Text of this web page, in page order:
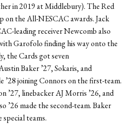
in 2019 at Middlebury). The Red
on the All-NESCAC awards. Jack
leading receiver Newcomb also
Garofolo finding his way onto the
the Cards got seven
Baker ’27, Sokaris, and
’28 joining Connors on the first-team.
’27, linebacker AJ Morris ’26, and
’26 made the second-team. Baker
special teams.